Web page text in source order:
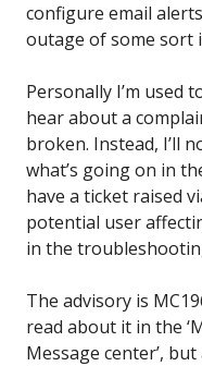
configure email
outage of some sort
Personally I’m used
hear about a
broken. Instead, I’ll
what’s going on in
have a ticket raised
potential user
in the
The advisory is
read about it in the
Message center’,